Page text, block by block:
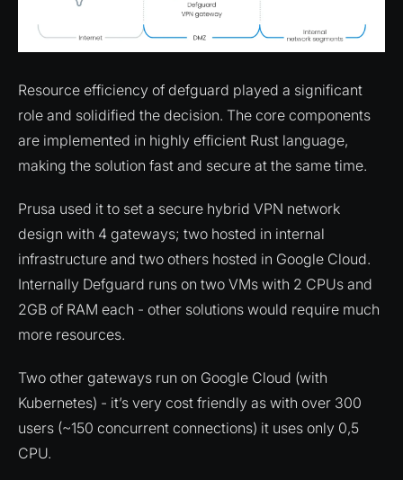
Resource efficiency of defguard played a significant
role and solidified the decision. The core components
are implemented in highly efficient Rust language,
making the solution fast and secure at the same time.
Prusa used it to set a secure hybrid VPN network
design with 4 gateways; two hosted in internal
infrastructure and two others hosted in Google Cloud.
Internally Defguard runs on two VMs with 2 CPUs and
2GB of RAM each - other solutions would require much
more resources.
Two other gateways run on Google Cloud (with
Kubernetes) - it’s very cost friendly as with over 300
users (~150 concurrent connections) it uses only 0,5
CPU.